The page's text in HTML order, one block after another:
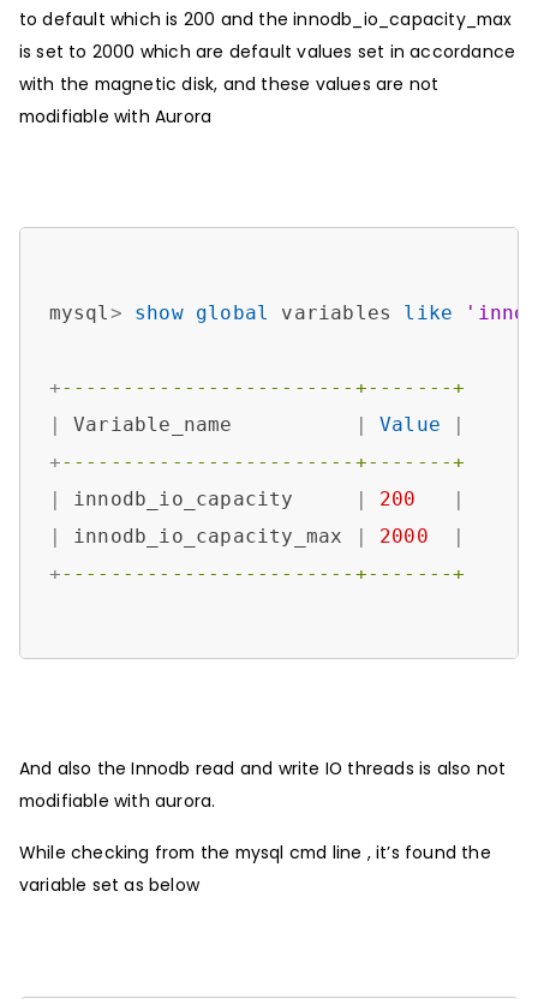
to default which is 200 and the innodb_io_capacity_max
is set to 2000 which are default values set in accordance
with the magnetic disk, and these values are not
modifiable with Aurora
mysql> show global variables like
+------------------------+-------+
|
Variable_name | Value
|
+------------------------+-------+
|
innodb_io_capacity | 200
|
|
innodb_io_capacity_max | 2000
|
+------------------------+-------+
And also the Innodb read and write IO threads is also not
modifiable with aurora.
While checking from the mysql cmd line , it’s found the
variable set as below